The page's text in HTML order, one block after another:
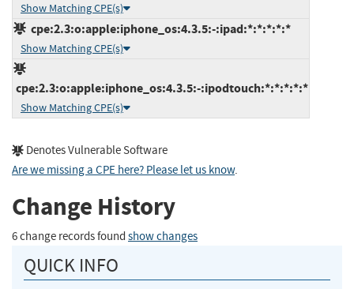
Show Matching CPE(s)
cpe:2.3:o:apple:iphone_os:4.3.5:-:ipad:*:*:*:*:*
Show Matching CPE(s)
cpe:2.3:o:apple:iphone_os:4.3.5:-:ipodtouch:*:*:*:*:*
Show Matching CPE(s)
Denotes Vulnerable Software
Are we missing a CPE here? Please let us know.
Change History
6 change records found show changes
QUICK INFO